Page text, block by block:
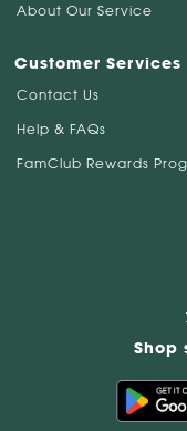
About Our Service
Customer Services
Contact Us
Help & FAQs
FamClub Rewards
Shop